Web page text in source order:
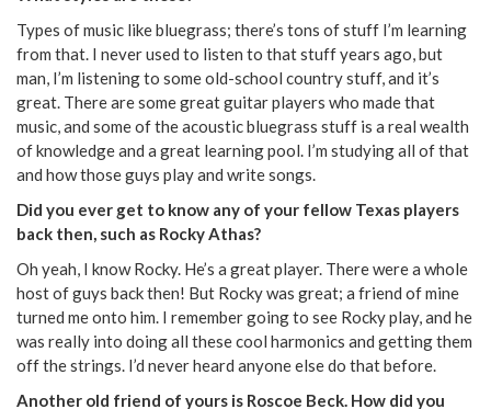
Types of music like bluegrass; there’s tons of stuff I’m learning
from that. I never used to listen to that stuff years ago, but
man, I’m listening to some old-school country stuff, and it’s
great. There are some great guitar players who made that
music, and some of the acoustic bluegrass stuff is a real wealth
of knowledge and a great learning pool. I’m studying all of that
and how those guys play and write songs.
Did you ever get to know any of your fellow Texas players
back then, such as Rocky Athas?
Oh yeah, I know Rocky. He’s a great player. There were a whole
host of guys back then! But Rocky was great; a friend of mine
turned me onto him. I remember going to see Rocky play, and he
was really into doing all these cool harmonics and getting them
off the strings. I’d never heard anyone else do that before.
Another old friend of yours is Roscoe Beck. How did you